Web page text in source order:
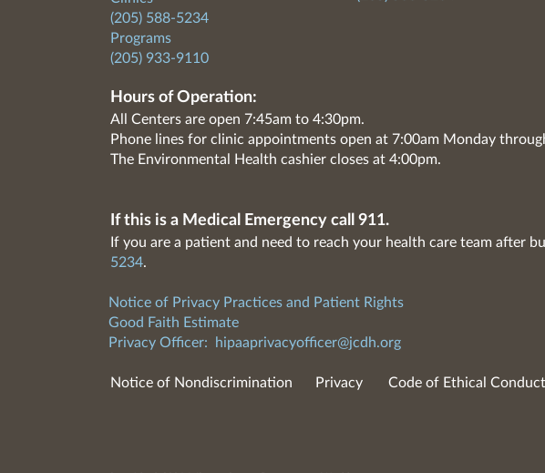
(205) 588-5234
Programs
(205) 933-9110
Hours of Operation:
All Centers are open 7:45am to 4:30pm.
Phone lines for clinic appointments open at 7:00am Monday
The Environmental Health cashier closes at 4:00pm.
If this is a Medical Emergency call 911.
If you are a patient and need to reach your health care team after
5234.
Notice of Privacy Practices and Patient Rights
Good Faith Estimate
Privacy Officer:
hipaaprivacyofficer@jcdh.org
Notice of Nondiscrimination Privacy Code of Ethical Conduct